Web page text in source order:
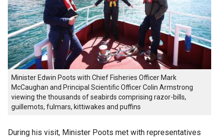
Minister Edwin Poots with Chief Fisheries Officer Mark
McCaughan and Principal Scientific Officer Colin Armstrong
viewing the thousands of seabirds comprising razor-bills,
guillemots, fulmars, kittiwakes and puffins
During his visit, Minister Poots met with representatives